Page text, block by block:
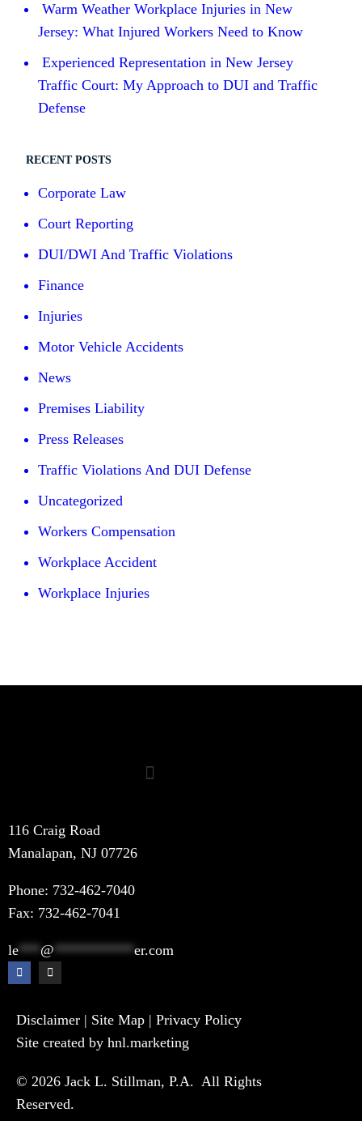
Warm Weather Workplace Injuries in New
Jersey: What Injured Workers Need to Know
Experienced Representation in New Jersey
Traffic Court: My Approach to DUI and Traffic
Defense
RECENT POSTS
Corporate Law
Court Reporting
DUI/DWI And Traffic Violations
Finance
Injuries
Motor Vehicle Accidents
News
Premises Liability
Press Releases
Traffic Violations And DUI Defense
Uncategorized
Workers Compensation
Workplace Accident
Workplace Injuries
116 Craig Road
Manalapan, NJ 07726
Phone: 732-462-7040
Fax: 732-462-7041
le*** @ ***********er.com
Disclaimer | Site Map | Privacy Policy
Site created by hnl.marketing
© 2026 Jack L. Stillman, P.A. All Rights
Reserved.